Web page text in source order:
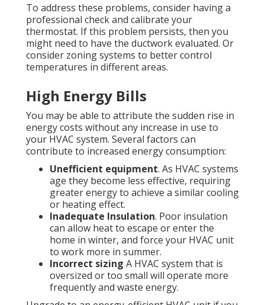
To address these problems, consider having a
professional check and calibrate your
thermostat. If this problem persists, then you
might need to have the ductwork evaluated. Or
consider zoning systems to better control
temperatures in different areas.
High Energy Bills
You may be able to attribute the sudden rise in
energy costs without any increase in use to
your HVAC system. Several factors can
contribute to increased energy consumption:
Unefficient equipment. As HVAC systems
age they become less effective, requiring
greater energy to achieve a similar cooling
or heating effect.
Inadequate Insulation. Poor insulation
can allow heat to escape or enter the
home in winter, and force your HVAC unit
to work more in summer.
Incorrect sizing A HVAC system that is
oversized or too small will operate more
frequently and waste energy.